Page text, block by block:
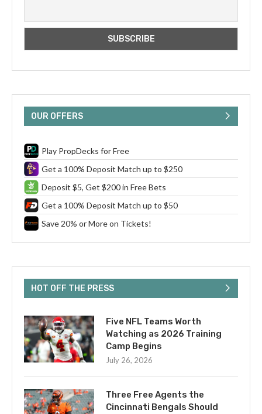
OUR OFFERS
Play PropDecks for Free
Get a 100% Deposit Match up to $250
Deposit $5, Get $200 in Free Bets
Get a 100% Deposit Match up to $50
Save 20% or More on Tickets!
HOT OFF THE PRESS
Five NFL Teams Worth
Watching as 2026 Training
Camp Begins
July 26, 2026
Three Free Agents the
Cincinnati Bengals Should